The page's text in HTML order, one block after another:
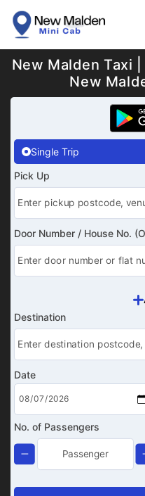
Single Trip
Pick Up
Door Number / House No.
Destination
Date
No. of Passengers
New Malden Taxi
New